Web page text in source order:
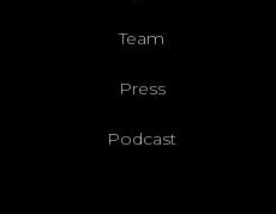
Team
Press
Podcast